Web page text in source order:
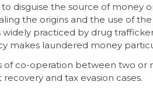
disguise the source of money
the origins and the use of the
practiced by drug
makes laundered money
of co-operation between two or
and tax evasion cases.